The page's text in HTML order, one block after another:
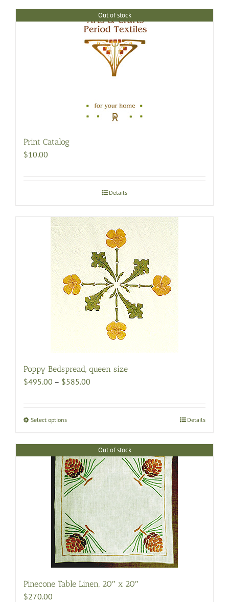
Out of stock
Print Catalog
$10.00
Details
Poppy Bedspread, queen size
$495.00 – $585.00
Select optionsThis
has
multiple
variants.
The
options
may
be
chosen
on
the
product
page
Details
Out of stock
Pinecone Table Linen, 20″ x 20″
$270.00